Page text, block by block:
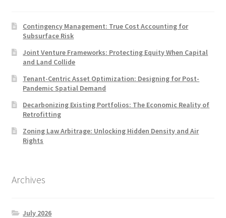
Contingency Management: True Cost Accounting for
Subsurface Risk
Joint Venture Frameworks: Protecting Equity When Capital
and Land Collide
Tenant-Centric Asset Optimization: Designing for Post-
Pandemic Spatial Demand
Decarbonizing Existing Portfolios: The Economic Reality of
Retrofitting
Zoning Law Arbitrage: Unlocking Hidden Density and Air
Rights
Archives
July 2026